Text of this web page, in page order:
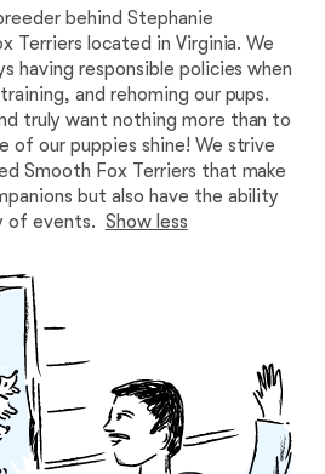
behind Stephanie
Terriers located in Virginia. We
having responsible policies when
and rehoming our pups.
truly want nothing more than to
of our puppies shine! We strive
Smooth Fox Terriers that make
but also have the ability
of events. Show less